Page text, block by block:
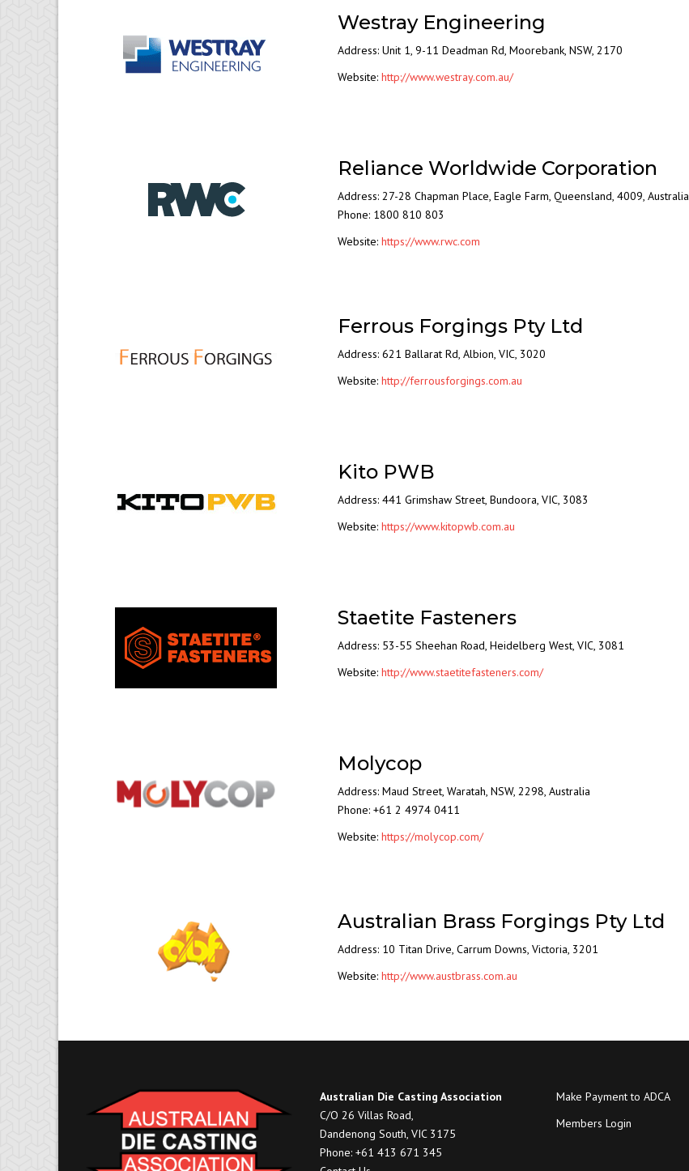
Westray Engineering
Address: Unit 1, 9-11 Deadman Rd, Moorebank, NSW, 2170
Website: http://www.westray.com.au/
Reliance Worldwide Corporation
Address: 27-28 Chapman Place, Eagle Farm, Queensland, 4009, Australia
Phone: 1800 810 803
Website: https://www.rwc.com
Ferrous Forgings Pty Ltd
Address: 621 Ballarat Rd, Albion, VIC, 3020
Website: http://ferrousforgings.com.au
Kito PWB
Address: 441 Grimshaw Street, Bundoora, VIC, 3083
Website: https://www.kitopwb.com.au
Staetite Fasteners
Address: 53-55 Sheehan Road, Heidelberg West, VIC, 3081
Website: http://www.staetitefasteners.com/
Molycop
Address: Maud Street, Waratah, NSW, 2298, Australia
Phone: +61 2 4974 0411
Website: https://molycop.com/
Australian Brass Forgings Pty Ltd
Address: 10 Titan Drive, Carrum Downs, Victoria, 3201
Website: http://www.austbrass.com.au
Australian Die Casting Association
C/O 26 Villas Road,
Dandenong South, VIC 3175
Phone: +61 413 671 345
Make Payment to ADCA
Members Login